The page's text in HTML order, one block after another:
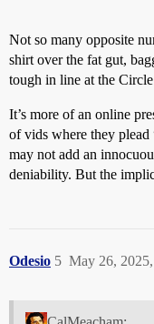
Not so many opposite
shirt over the fat gut,
tough in line at the
It’s more of an online
of vids where they plead
may not add an
deniability. But the
Odesio May 26,
5